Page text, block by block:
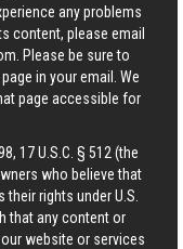
any problems
content, please email
. Please be sure to
in your email. We
page accessible for
17 U.S.C. § 512 (the
who believe that
rights under U.S.
that any content or
website or services